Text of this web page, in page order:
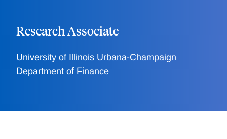
Research Associate
University of Illinois Urbana-Champaign
Department of Finance